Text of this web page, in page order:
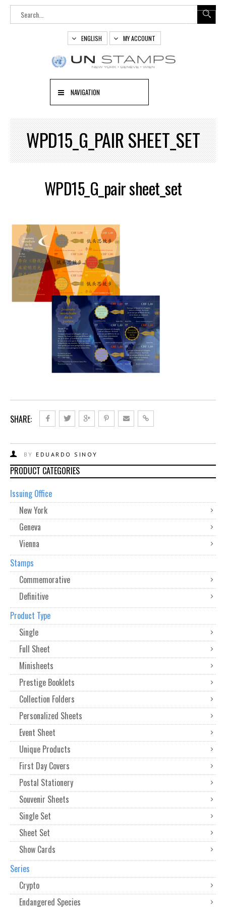
ENGLISH MY ACCOUNT
NAVIGATION
WPD15_G_PAIR SHEET_SET
WPD15_G_pair sheet_set
SHARE:
BY EDUARDO SINOY
PRODUCT CATEGORIES
Issuing Office
New York
Geneva
Vienna
Stamps
Commemorative
Definitive
Product Type
Single
Full Sheet
Minisheets
Prestige Booklets
Collection Folders
Personalized Sheets
Event Sheet
Unique Products
First Day Covers
Postal Stationery
Souvenir Sheets
Single Set
Sheet Set
Show Cards
Series
Crypto
Endangered Species